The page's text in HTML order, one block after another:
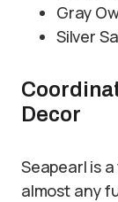
Gray
Silver
Decor
Seapearl is
almost any